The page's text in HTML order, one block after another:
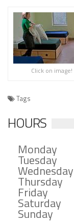
Click on image!
Tags
HOURS
Monday
Tuesday
Wednesday
Thursday
Friday
Saturday
Sunday